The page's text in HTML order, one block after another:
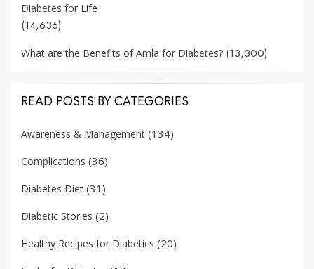
Diabetes for Life
(14,636)
What are the Benefits of Amla for Diabetes? (13,300)
READ POSTS BY CATEGORIES
Awareness & Management (134)
Complications (36)
Diabetes Diet (31)
Diabetic Stories (2)
Healthy Recipes for Diabetics (20)